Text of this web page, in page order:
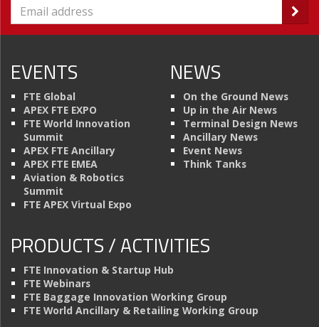
EVENTS
FTE Global
APEX FTE EXPO
FTE World Innovation
Summit
APEX FTE Ancillary
APEX FTE EMEA
Aviation & Robotics
Summit
FTE APEX Virtual Expo
NEWS
On the Ground News
Up in the Air News
Terminal Design News
Ancillary News
Event News
Think Tanks
PRODUCTS / ACTIVITIES
FTE Innovation & Startup Hub
FTE Webinars
FTE Baggage Innovation Working Group
FTE World Ancillary & Retailing Working Group